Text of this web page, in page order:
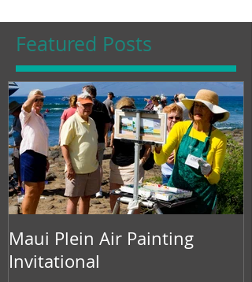
Featured Posts
Maui Plein Air Painting
Invitational